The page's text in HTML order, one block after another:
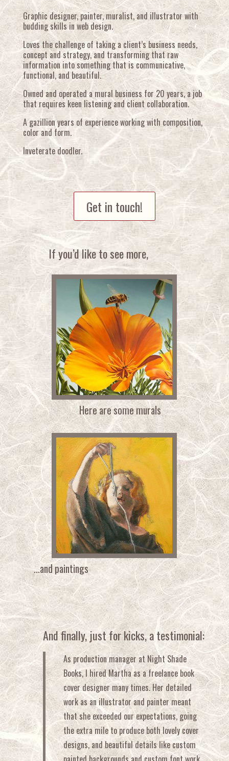
Graphic designer, painter, muralist, and illustrator with
budding skills in web design.
Loves the challenge of taking a client’s business needs,
concept and strategy, and transforming that raw
information into something that is communicative,
functional, and beautiful.
Owned and operated a mural business for 20 years, a job
that requires keen listening and client collaboration.
A gazillion years of experience working with composition,
color and form.
Inveterate doodler.
Get in touch!
If you’d like to see more,
Here are some murals
...and paintings
And finally, just for kicks, a testimonial:
As production manager at Night Shade
Books, I hired Martha as a freelance book
cover designer many times. Her detailed
work as an illustrator and painter meant
that she exceeded our expectations, going
the extra mile to produce both lovely cover
designs, and beautiful details like custom